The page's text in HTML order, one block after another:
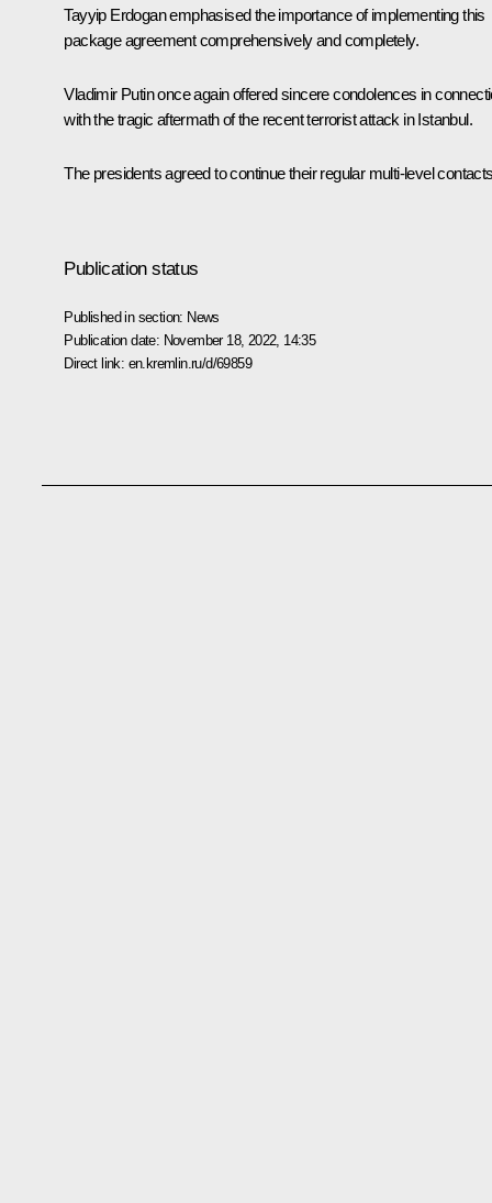
Tayyip Erdogan emphasised the importance of implementing this
package agreement comprehensively and completely.
Vladimir Putin once again offered sincere condolences in
with the tragic aftermath of the recent terrorist attack in Istanbul.
The presidents agreed to continue their regular multi-level
Publication status
Published in section: News
Publication date: November 18, 2022, 14:35
Direct link: en.kremlin.ru/d/69859